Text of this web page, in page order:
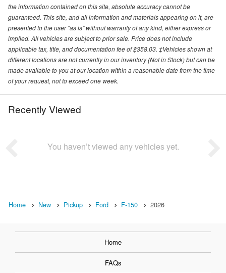
the information contained on this site, absolute accuracy cannot be
guaranteed. This site, and all information and materials appearing on it, are
presented to the user "as is" without warranty of any kind, either express or
implied. All vehicles are subject to prior sale. Price does not include
applicable tax, title, and documentation fee of $358.03. ‡Vehicles shown at
different locations are not currently in our inventory (Not in Stock) but can be
made available to you at our location within a reasonable date from the time
of your request, not to exceed one week.
Recently Viewed
You haven’t viewed any vehicles yet.
Home New Pickup Ford F-150 2026
Home
FAQs